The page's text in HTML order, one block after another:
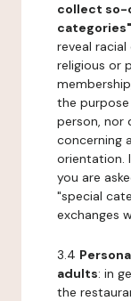
collect so-
reveal
religious or
the
person, nor
concerning
orientation.
you are
"special
exchanges
3.4
adults: in
the